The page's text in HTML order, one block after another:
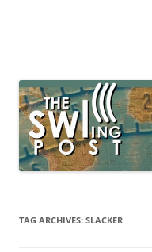
broadcasting, ham
TAG ARCHIVES: SLACKER